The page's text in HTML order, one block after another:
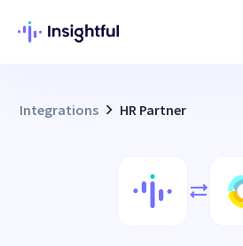
Integrations HR Partner